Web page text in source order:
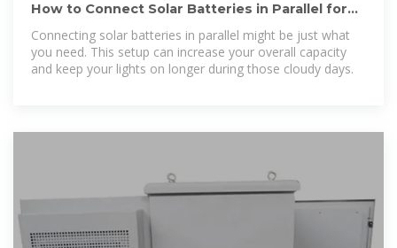
How to Connect Solar Batteries in Parallel for
Maximum Energy Storage
Connecting solar batteries in parallel might be just what
you need. This setup can increase your overall capacity
and keep your lights on longer during those cloudy days.